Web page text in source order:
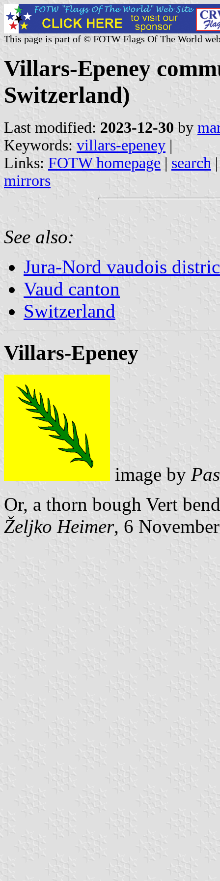
This page is part of © FOTW Flags Of The World
Villars-Epeney
Switzerland)
Last modified: 2023-12-30 by
Keywords: villars-epeney |
Links: FOTW homepage | search
mirrors
See also:
Jura-Nord vaudois
Vaud canton
Switzerland
Villars-Epeney
image by
Or, a thorn bough Vert
Željko Heimer, 6